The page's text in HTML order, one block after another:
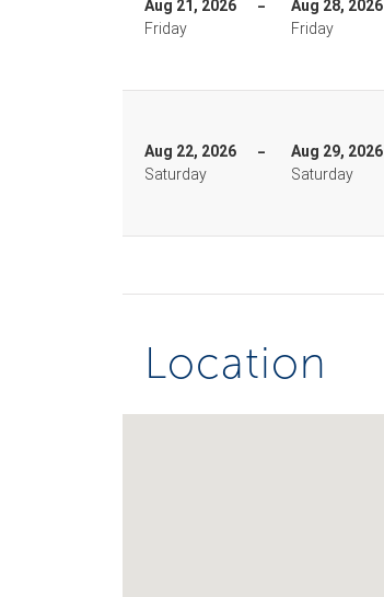
Aug 21, 2026
Friday
Aug 28, 2026
Friday
Aug 22, 2026
Saturday
Aug 29, 2026
Saturday
Location